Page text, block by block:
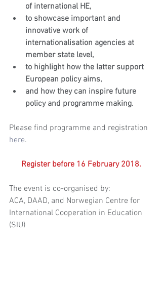
of international HE,
to showcase important and
innovative work of
internationalisation agencies at
member state level,
to highlight how the latter support
European policy aims,
and how they can inspire future
policy and programme making.
Please find programme and registration
here.
Register before 16 February 2018.
The event is co-organised by:
ACA, DAAD, and Norwegian Centre for
International Cooperation in Education
(SIU)